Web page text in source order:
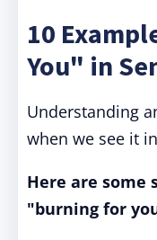
10
You" in
Understanding
when we see it
Here are some
"burning for